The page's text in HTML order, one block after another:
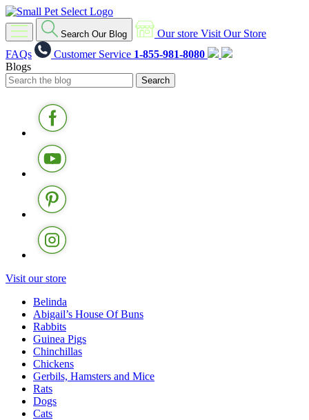
Search Our Blog Our store Visit Our Store
FAQs
Customer Service 1-855-981-8080
Blogs
Visit our store
Belinda
Abigail’s House Of Buns
Rabbits
Guinea Pigs
Chinchillas
Chickens
Gerbils, Hamsters and Mice
Rats
Dogs
Cats